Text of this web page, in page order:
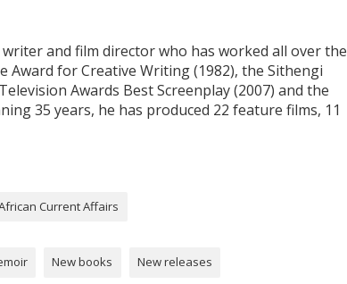
and film director who has worked all over the
for Creative Writing (1982), the Sithengi
Awards Best Screenplay (2007) and the
35 years, he has produced 22 feature films, 11
Current Affairs
New books New releases